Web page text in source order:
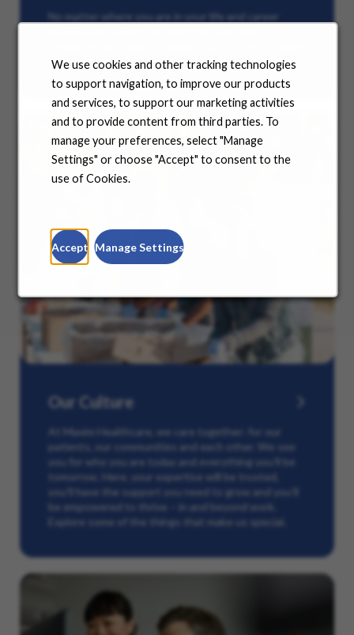
We use cookies and other tracking technologies
to support navigation, to improve our products
and services, to support our marketing activities
and to provide content from third parties. To
manage your preferences, select "Manage
Settings" or choose "Accept" to consent to the
use of Cookies.
Accept Manage Settings
No matter where you are in your life and career
our many offerings.
Our Culture
At Maxim Healthcare, we care together: for our
patients, our communities and each other. We see
you for who you are today and everything you’ll be
tomorrow. Here, your expertise will be trusted,
you’ll have the support you need to grow and you’ll
be empowered to thrive – in and beyond work.
Explore some of the things that make us special.